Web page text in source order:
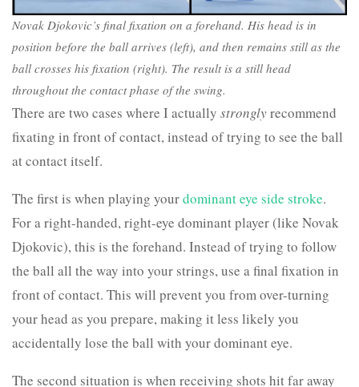
Novak Djokovic’s final fixation on a forehand. His head is in
position before the ball arrives (left), and then remains still as the
ball crosses his fixation (right). The result is a still head
throughout the contact phase of the swing.
There are two cases where I actually stronglyrecommend
fixating in front of contact, instead of trying to see the ball
at contact itself.
The first is when playing yourdominant eye side stroke.
For a right-handed, right-eye dominant player (like Novak
Djokovic), this is the forehand. Instead of trying to follow
the ball all the way into your strings, use a final fixation in
front of contact. This will prevent you from over-turning
your head as you prepare, making it less likely you
accidentally lose the ball with your dominant eye.
The second situation is when receiving shots hit far away